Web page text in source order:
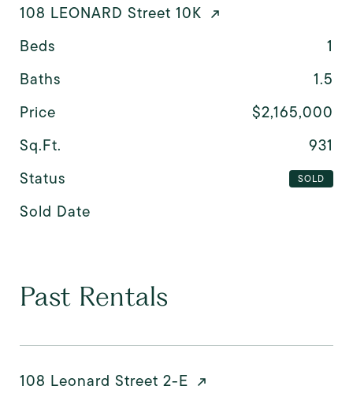
108 LEONARD Street 10K
Beds
1
Baths
1.5
Price
$2,165,000
Sq.Ft.
931
Status
SOLD
Sold Date
Past Rentals
108 Leonard Street 2-E